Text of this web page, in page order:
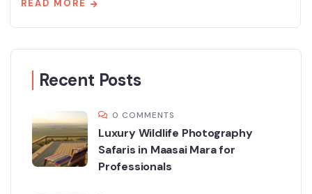
READ MORE
Recent Posts
0 COMMENTS
Luxury Wildlife Photography
Safaris in Maasai Mara for
Professionals